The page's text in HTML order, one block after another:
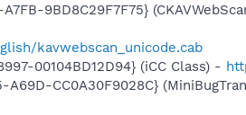
9BD8C29F7F75}
kavwebscan_unicode.cab
00104BD12D94} (iCC Class) -
A69D-CC0A30F9028C}